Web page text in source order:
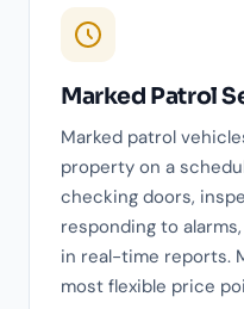
Marked Patrol
Marked patrol
property on a
checking doors,
responding to
in real-time reports.
most flexible price